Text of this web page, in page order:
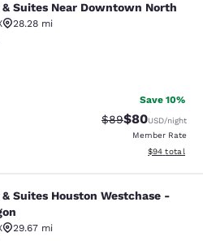
Near Downtown
Suites Near Downtown North
28.28 mi
Very Good. 626 reviews
Save 10%
Strikethrough
$89Discounted
$80USD/night
Member Rate
View
$94 total
Houston
Suites Houston Westchase -
29.67 mi